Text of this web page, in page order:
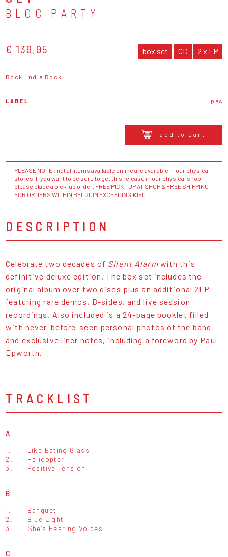
BLOC PARTY
€ 139,95 box set CD 2 x LP
Rock Indie Rock
LABEL pias
add to cart
PLEASE NOTE : not all items available online are available in our physical
stores. If you want to be sure to get this release in our physical shop,
please place a pick-up order. FREE PICK - UP AT SHOP & FREE SHIPPING
FOR ORDERS WITHIN BELGIUM EXCEEDING €150
DESCRIPTION
Celebrate two decades of Silent Alarmwith this
definitive deluxe edition. The box set includes the
original album over two discs plus an additional 2LP
featuring rare demos, B-sides, and live session
recordings. Also included is a 24-page booklet filled
with never-before-seen personal photos of the band
and exclusive liner notes, including a foreword by Paul
Epworth.
TRACKLIST
A
1.
Like Eating Glass
2.
Helicopter
3.
Positive Tension
B
1.
Banquet
2.
Blue Light
3.
She’s Hearing Voices
C